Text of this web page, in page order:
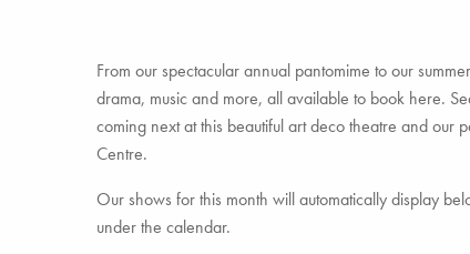
From our spectacular annual pantomime to our
drama, music and more, all available to book here.
coming next at this beautiful art deco theatre and
Centre.
Our shows for this month will automatically display
under the calendar.